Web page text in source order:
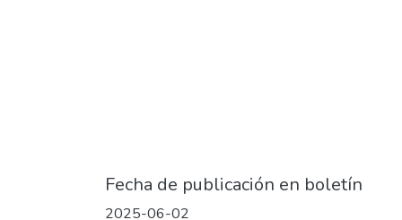
Fecha de publicación en boletín
2025-06-02